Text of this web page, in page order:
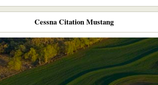
Cessna Citation Mustang​